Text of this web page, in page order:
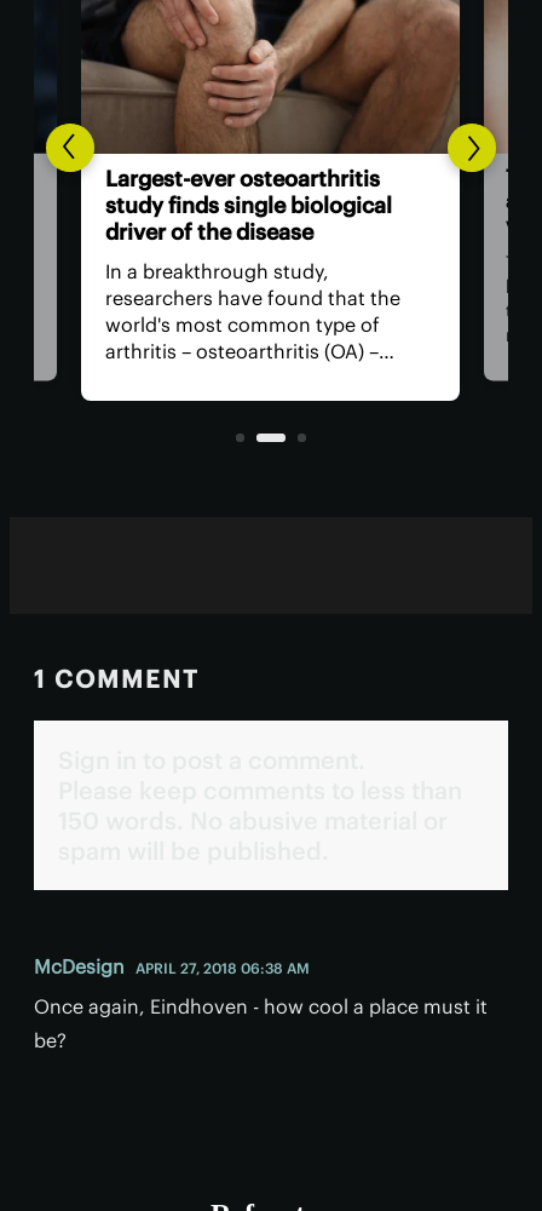
Largest-ever osteoarthritis
study finds single biological
driver of the disease
In a breakthrough study,
researchers have found that the
world's most common type of
arthritis – osteoarthritis (OA) –
with clean-cut molecular pathways.
It paves the way for much better
has
for
1 COMMENT
McDesign APRIL 27, 2018 06:38 AM
Once again, Eindhoven - how cool a place must it
be?